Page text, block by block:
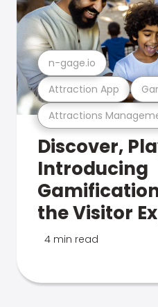
Attractions
Attraction App
n-gage.io
Discover,
Introducing
the Visitor
4 min read